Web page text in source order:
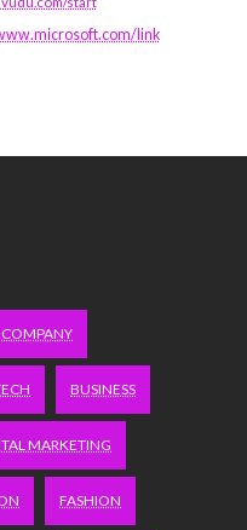
link
COMPANY
BUSINESS
MARKETING
FASHION